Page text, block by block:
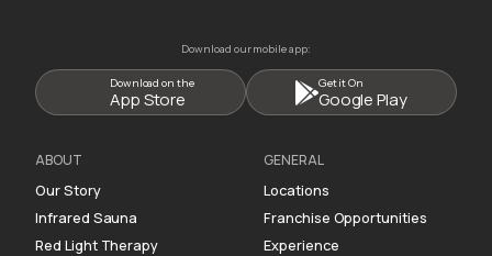
Download our mobile app:
Download on the
App Store
Get it On
Google Play
ABOUT
Our Story
Infrared Sauna
Red Light Therapy
GENERAL
Locations
Franchise Opportunities
Experience